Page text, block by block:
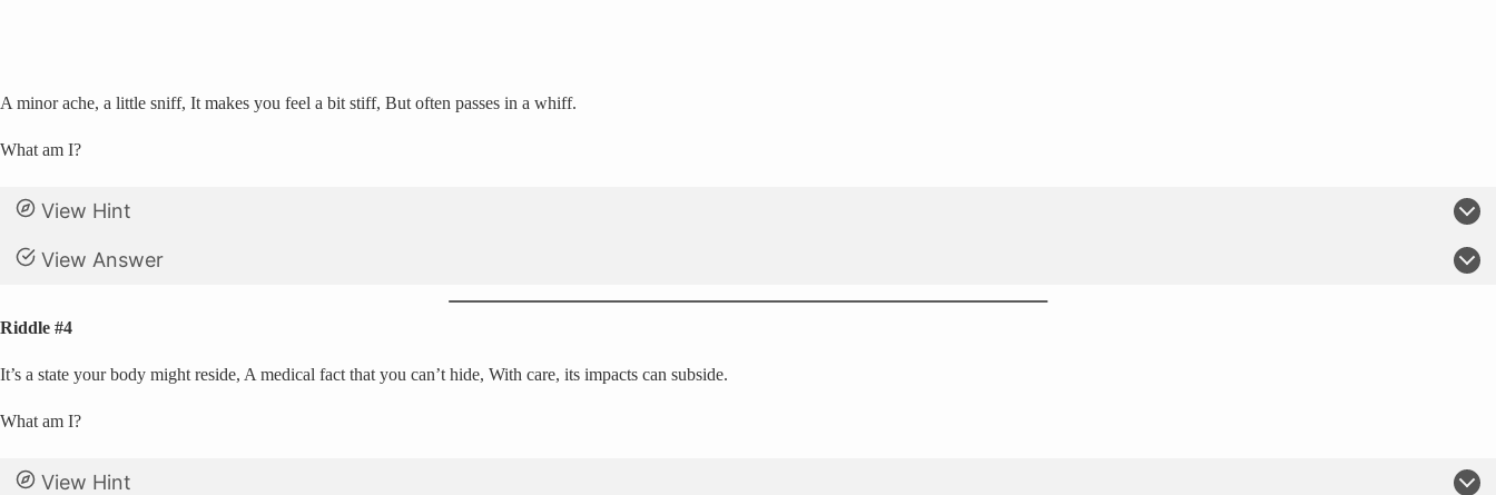
A minor ache, a little sniff, It makes you feel a bit stiff, But often passes in a whiff.
What am I?
View Hint
View Answer
Riddle #4
It’s a state your body might reside, A medical fact that you can’t hide, With care, its impacts can subside.
What am I?
View Hint